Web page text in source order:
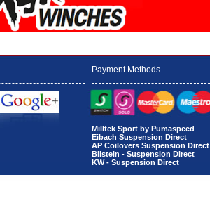
Payment Methods
Milltek Sport by Pumaspeed
Eibach Suspension Direct
AP Coilovers Suspension Direct
Bilstein - Suspension Direct
KW - Suspension Direct